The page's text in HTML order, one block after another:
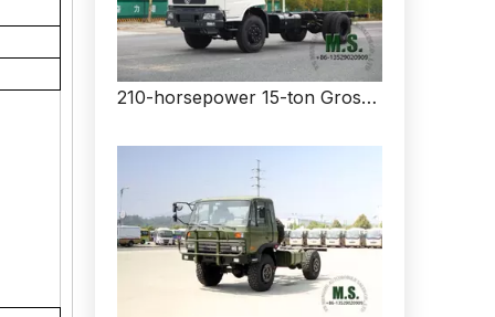
210-horsepower 15-ton Gross Weight Chassis with Cab of Dongfeng Cargo Truck_Customized Wheelbase, Cummins Engine, Air-conditioner, Spare Tyre, Good Price_Manufacturer Direct